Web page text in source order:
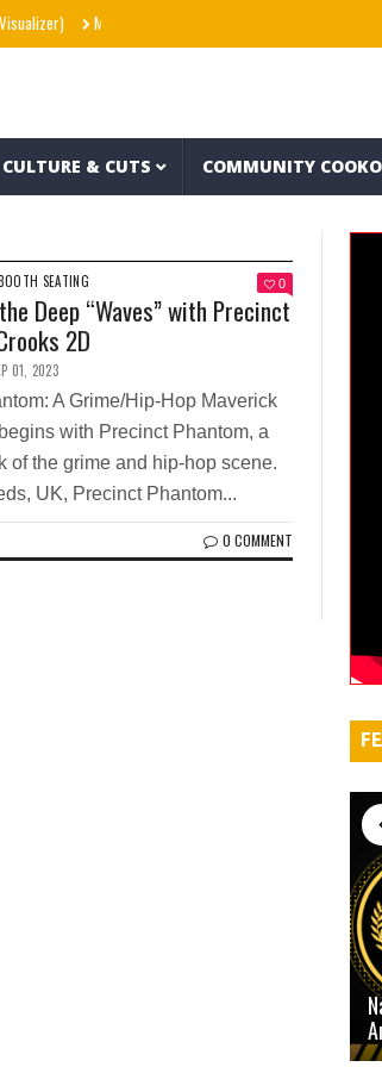
Mad1ne & Blazy Green – Inspired By Nightmares
CULTURE & CUTS COMMUNITY
SEATING 0
Deep “Waves” with Precinct
2D
01, 2023
A Grime/Hip-Hop Maverick
with Precinct Phantom, a
of the grime and hip-hop scene.
UK, Precinct Phantom...
0 COMMENT